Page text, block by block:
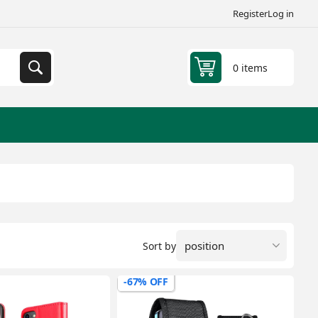
RegisterLog in
0 items
Sort by
-67% OFF